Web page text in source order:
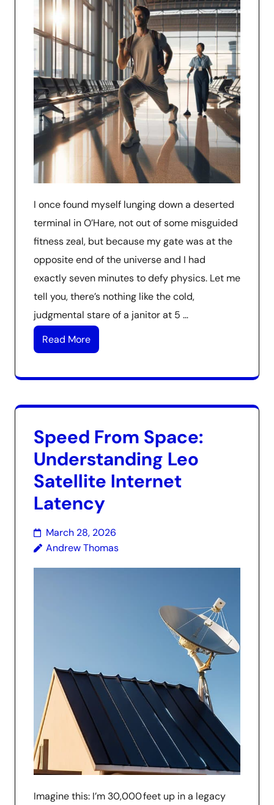
I once found myself lunging down a deserted
terminal in O’Hare, not out of some misguided
fitness zeal, but because my gate was at the
opposite end of the universe and I had
exactly seven minutes to defy physics. Let me
tell you, there’s nothing like the cold,
judgmental stare of a janitor at 5 …
Read More
Speed From Space:
Understanding Leo
Satellite Internet
Latency
March 28, 2026
Andrew Thomas
Imagine this: I’m 30,000 feet up in a legacy